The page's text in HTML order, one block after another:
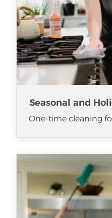
Seasonal and
One-time cleaning